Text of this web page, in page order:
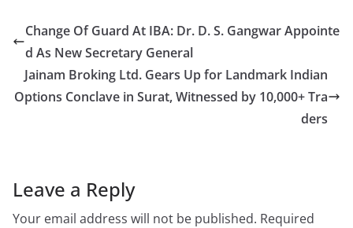
Change Of Guard At IBA: Dr. D. S. Gangwar Appointe
d As New Secretary General
Jainam Broking Ltd. Gears Up for Landmark Indian
Options Conclave in Surat, Witnessed by 10,000+ Tra
ders
Leave a Reply
Your email address will not be published. Required